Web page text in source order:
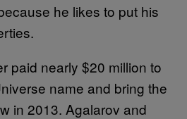
he likes to put his
paid nearly $20 million to
name and bring the
in 2013. Agalarov and